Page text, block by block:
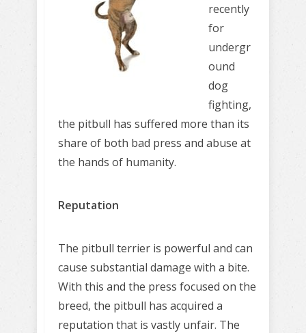
recently
for
undergr
ound
dog
fighting,
the pitbull has suffered more than its
share of both bad press and abuse at
the hands of humanity.
Reputation
The pitbull terrier is powerful and can
cause substantial damage with a bite.
With this and the press focused on the
breed, the pitbull has acquired a
reputation that is vastly unfair. The